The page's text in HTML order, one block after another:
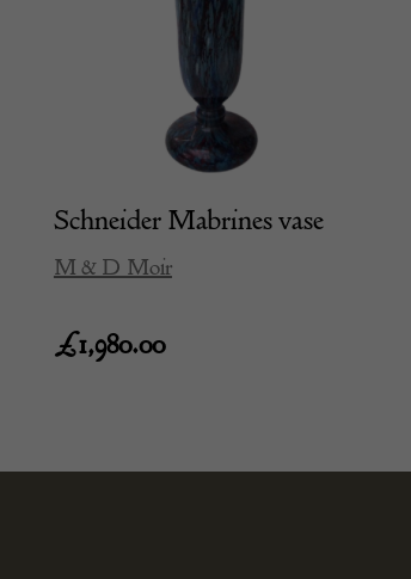
Schneider Mabrines vase
M & D Moir
£1,980.00